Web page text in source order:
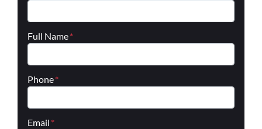
Full Name*
Phone*
Email *